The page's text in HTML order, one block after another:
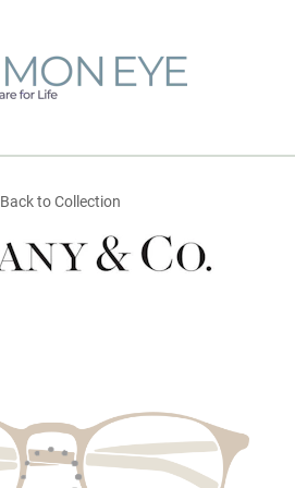
Back to Collection